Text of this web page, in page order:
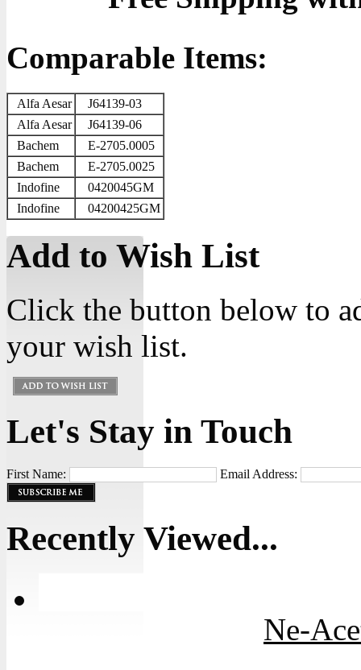
Comparable Items:
Alfa Aesar
J64139-03
Alfa Aesar
J64139-06
Bachem
E-2705.0005
Bachem
E-2705.0025
Indofine
0420045GM
Indofine
04200425GM
Add to Wish List
Click the button below to
your wish list.
Let's Stay in Touch
First Name: Email Address:
Recently Viewed...
Ne-